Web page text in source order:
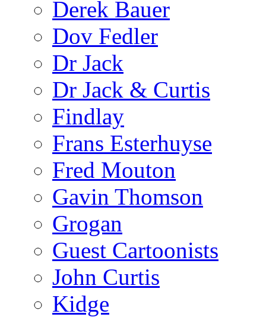
Derek Bauer
Dov Fedler
Dr Jack
Dr Jack & Curtis
Findlay
Frans Esterhuyse
Fred Mouton
Gavin Thomson
Grogan
Guest Cartoonists
John Curtis
Kidge